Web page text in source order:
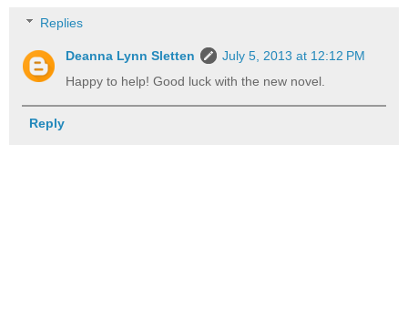
Replies
Deanna Lynn Sletten
July 5, 2013 at 12:12 PM
Happy to help! Good luck with the new novel.
Reply